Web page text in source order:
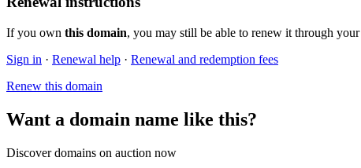
If you own this domain, you may still be able to renew it through your
Sign in · Renewal help · Renewal and redemption fees
Renew this domain
Want a domain name like this?
Discover domains on auction now